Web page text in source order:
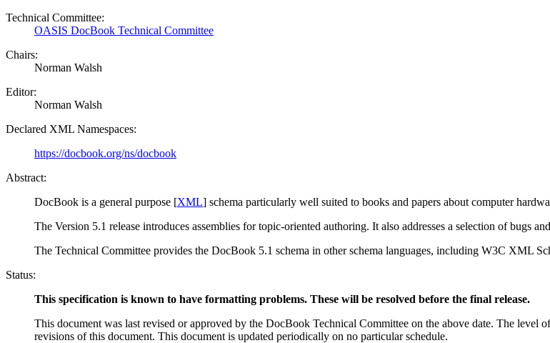
Technical Committee:
OASIS DocBook Technical Committee
Chairs:
Norman Walsh
Editor:
Norman Walsh
Declared XML Namespaces:
https://docbook.org/ns/docbook
Abstract:
DocBook is a general purpose [XML] schema particularly well suited to books and papers about computer
The Version 5.1 release introduces assemblies for topic-oriented authoring. It also addresses a selection of bugs
The Technical Committee provides the DocBook 5.1 schema in other schema languages, including W3C XML
Status:
This specification is known to have formatting problems. These will be resolved before the final release.
This document was last revised or approved by the DocBook Technical Committee on the above date. The level
revisions of this document. This document is updated periodically on no particular schedule.